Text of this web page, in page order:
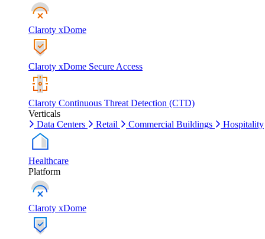
Claroty xDome
Claroty xDome Secure Access
Claroty Continuous Threat Detection (CTD)
Verticals
Data Centers
Retail Commercial Buildings Hospitality
Healthcare
Platform
Claroty xDome